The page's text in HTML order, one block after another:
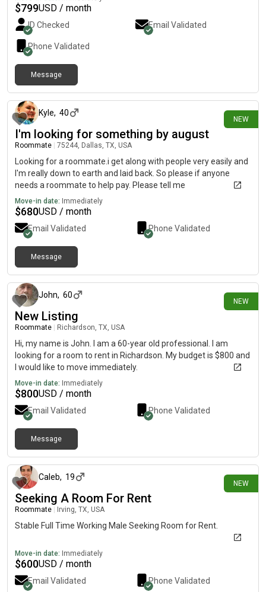
$799USD / month
ID Checked Email Validated
Phone Validated
Message
NEW
Kyle, 40
I'm looking for something by august
Roommate 75244, Dallas, TX, USA
Looking for a roommate.i get along with people very easily and
I'm really down to earth and laid back. So please if anyone
needs a roommate to help pay. Please tell me
Move-in date: Immediately
$680USD / month
Email Validated Phone Validated
Message
NEW
John, 60
New Listing
Roommate Richardson, TX, USA
Hi, my name is John. I am a 60-year old professional. I am
looking for a room to rent in Richardson. My budget is $800 and
I would like to move immediately.
Move-in date: Immediately
$800USD / month
Email Validated Phone Validated
Message
NEW
Caleb, 19
Seeking A Room For Rent
Roommate Irving, TX, USA
Stable Full Time Working Male Seeking Room for Rent.
Move-in date: Immediately
$600USD / month
Email Validated Phone Validated